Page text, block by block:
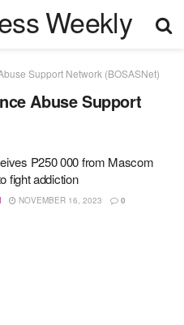
Support Network (BOSASNet)
Abuse Support
P250 000 from Mascom
fight addiction
NOVEMBER 16, 2023 0